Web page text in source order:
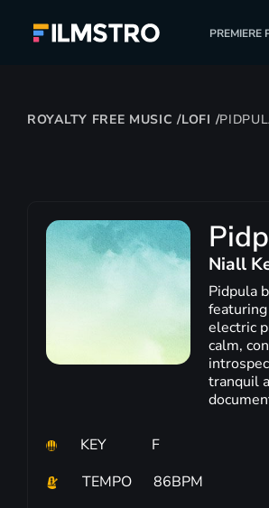
PREMIERE
ROYALTY FREE MUSIC /LOFI /
Niall
Pidpula
electric
calm,
tranquil
KEY
F
TEMPO
86BPM